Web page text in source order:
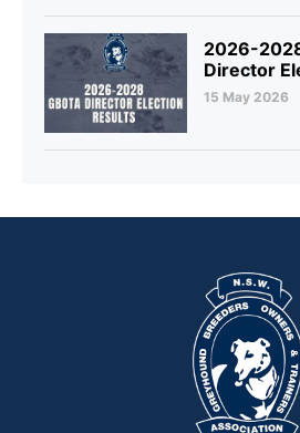
2026-
Director
15 May 2026